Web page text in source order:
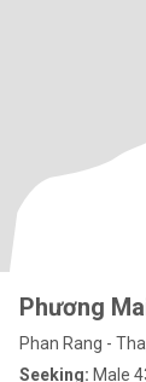
Phương
Phan Rang -
Seeking: Male